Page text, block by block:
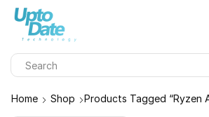
Home Shop Products Tagged “Ryzen